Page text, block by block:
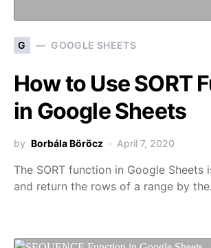
G GOOGLE SHEETS
How to Use SORT
in Google Sheets
by Borbála Böröcz April 7, 2020
The SORT function in Google Sheets
and return the rows of a range by